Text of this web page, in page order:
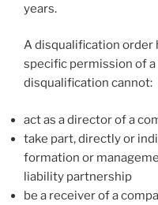
years.
A disqualification
specific permission of
disqualification cannot:
act as a director of a
take part, directly or
formation or
liability partnership
be a receiver of a